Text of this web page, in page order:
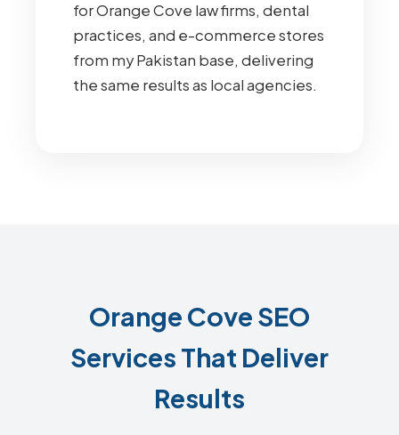
for Orange Cove law firms, dental
practices, and e-commerce stores
from my Pakistan base, delivering
the same results as local agencies.
Orange Cove SEO
Services That Deliver
Results